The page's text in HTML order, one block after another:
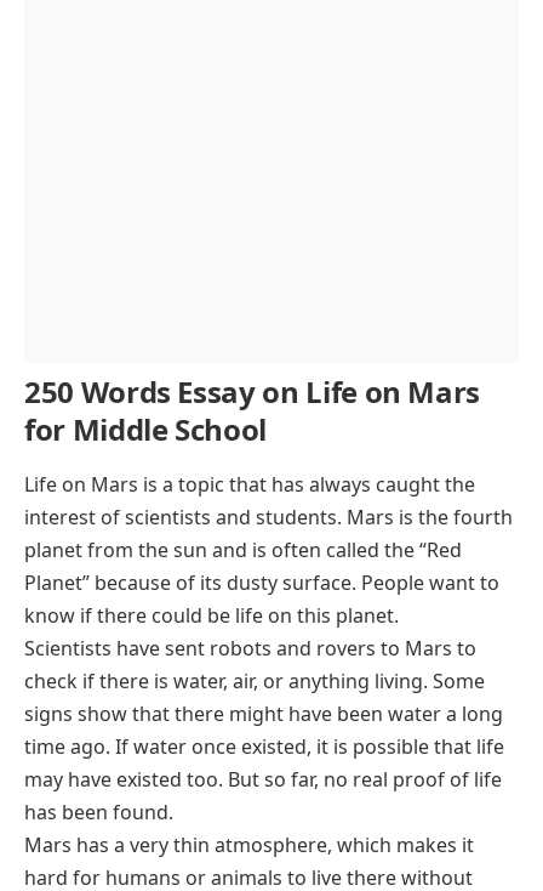
250 Words Essay on Life on Mars
for Middle School
Life on Mars is a topic that has always caught the
interest of scientists and students. Mars is the fourth
planet from the sun and is often called the “Red
Planet” because of its dusty surface. People want to
know if there could be life on this planet.
Scientists have sent robots and rovers to Mars to
check if there is water, air, or anything living. Some
signs show that there might have been water a long
time ago. If water once existed, it is possible that life
may have existed too. But so far, no real proof of life
has been found.
Mars has a very thin atmosphere, which makes it
hard for humans or animals to live there without